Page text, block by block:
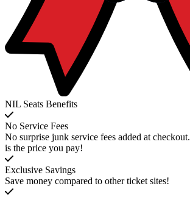
NIL Seats Benefits
No Service Fees
No surprise junk service fees added at
is the price you pay!
Exclusive Savings
Save money compared to other ticket sites!